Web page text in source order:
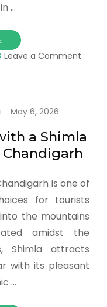
…
Leave a Comment
May 6, 2026
a Shimla
is one of
for tourists
the mountains
amidst the
Shimla attracts
with its pleasant
…